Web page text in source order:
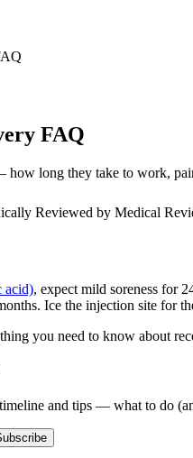
FAQ
long they take to work,
Reviewed by Medical
acid), expect mild soreness for
Ice the injection site for
you need to know about
and tips — what to do